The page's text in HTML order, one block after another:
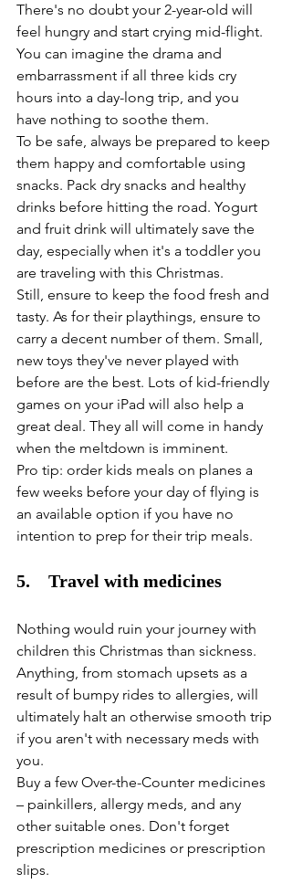
There's no doubt your 2-year-old will
feel hungry and start crying mid-flight.
You can imagine the drama and
embarrassment if all three kids cry
hours into a day-long trip, and you
have nothing to soothe them.
To be safe, always be prepared to keep
them happy and comfortable using
snacks. Pack dry snacks and healthy
drinks before hitting the road. Yogurt
and fruit drink will ultimately save the
day, especially when it's a toddler you
are traveling with this Christmas.
Still, ensure to keep the food fresh and
tasty. As for their playthings, ensure to
carry a decent number of them. Small,
new toys they've never played with
before are the best. Lots of kid-friendly
games on your iPad will also help a
great deal. They all will come in handy
when the meltdown is imminent.
Pro tip: order kids meals on planes a
few weeks before your day of flying is
an available option if you have no
intention to prep for their trip meals.
5.    Travel with medicines
Nothing would ruin your journey with
children this Christmas than sickness.
Anything, from stomach upsets as a
result of bumpy rides to allergies, will
ultimately halt an otherwise smooth trip
if you aren't with necessary meds with
you.
Buy a few Over-the-Counter medicines
– painkillers, allergy meds, and any
other suitable ones. Don't forget
prescription medicines or prescription
slips.